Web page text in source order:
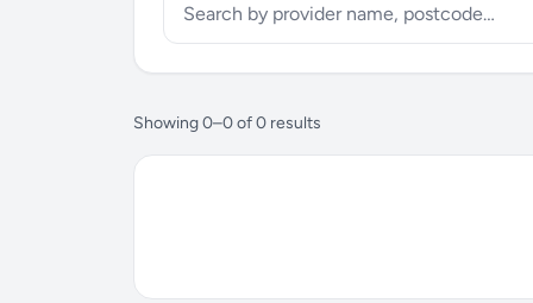
Showing 0–0 of 0 results